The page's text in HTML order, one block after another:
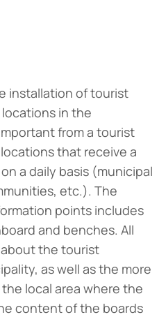
installation of tourist
in the
from a tourist
that receive a
a daily basis (municipal
etc.). The
points includes
and benches. All
the tourist
as well as the more
local area where the
content of the boards